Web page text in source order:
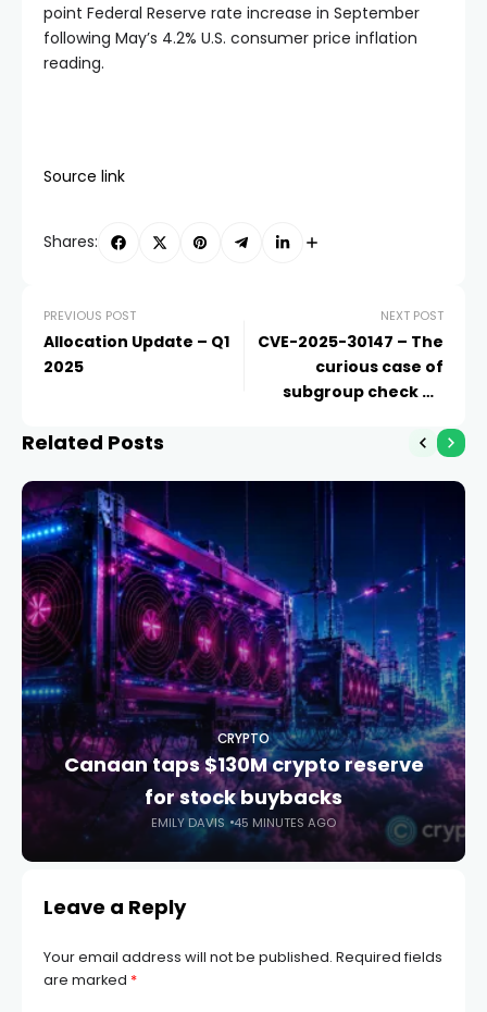
point Federal Reserve rate increase in September
following May’s 4.2% U.S. consumer price inflation
reading.
Source link
Shares:
PREVIOUS POST
Allocation Update – Q1
2025
NEXT POST
CVE-2025-30147 – The
curious case of
subgroup check on
Related Posts
CRYPTO
Canaan taps $130M crypto reserve
for stock buybacks
EMILY DAVIS 45 MINUTES AGO
Leave a Reply
Your email address will not be published. Required fields
are marked *